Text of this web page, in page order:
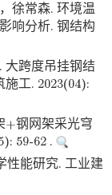
徐常森. 环境温
响分析. 钢结构
大跨度吊挂钢结
工. 2023(04):
+钢网架采光穹
59-62 .
性能研究. 工业建